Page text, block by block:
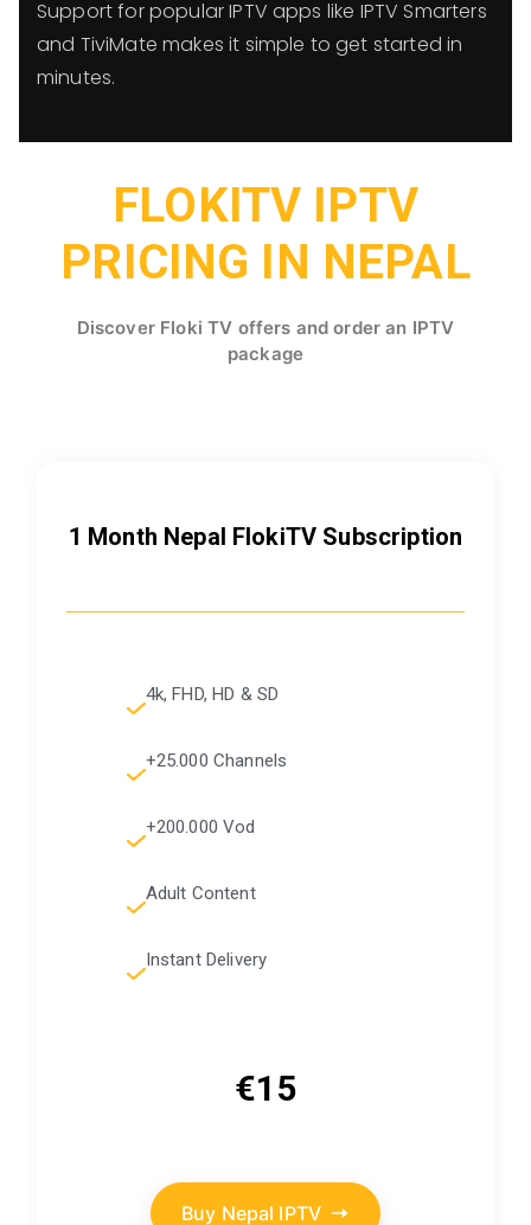
Support for popular IPTV apps like IPTV Smarters
and TiviMate makes it simple to get started in
minutes.
FLOKITV IPTV
PRICING IN NEPAL
Discover Floki TV offers and order an IPTV
package
1 Month Nepal FlokiTV Subscription
4k, FHD, HD & SD
+25.000 Channels
+200.000 Vod
Adult Content
Instant Delivery
€15
Buy Nepal IPTV